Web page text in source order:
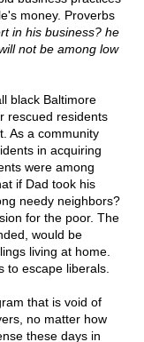
money. Proverbs
in his business? he
not be among low
black Baltimore
rescued residents
As a community
in acquiring
were among
if Dad took his
needy neighbors?
for the poor. The
would be
living at home.
to escape liberals.
that is void of
no matter how
these days in